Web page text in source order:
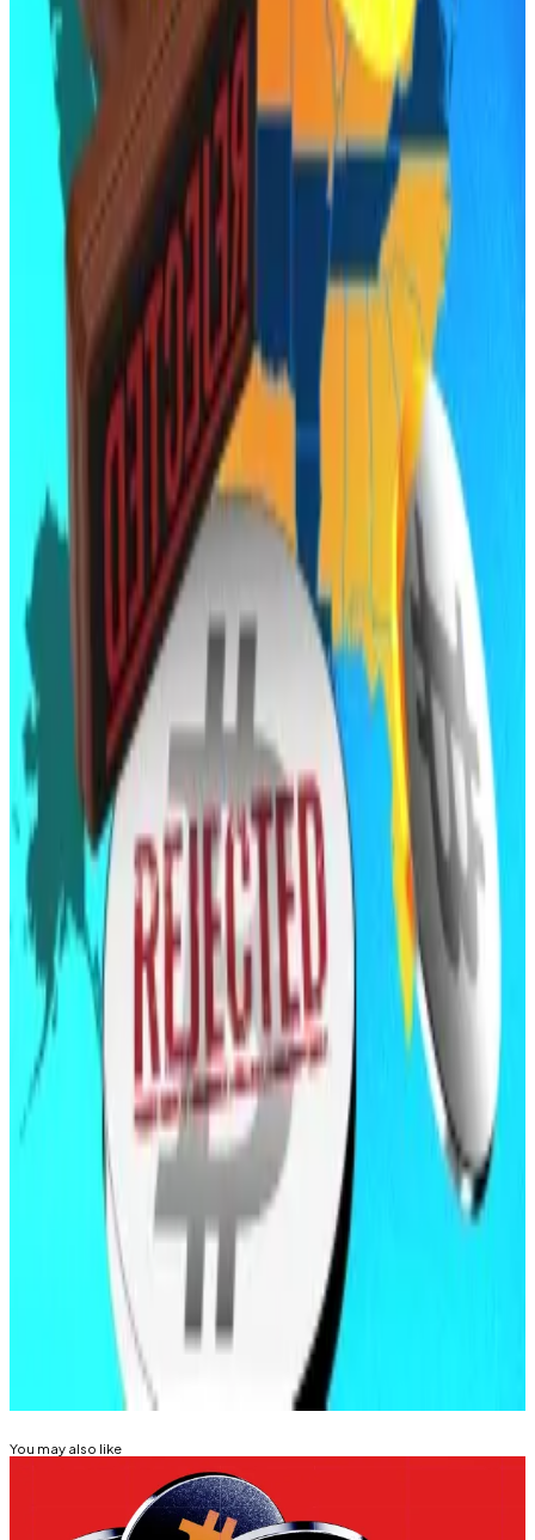
Critics, however, warned that using public funds to
buy volatile crypto assets amounted to fiscal
recklessness.
Arizona now joins a growing list of states where similar
legislation has
stalled or failed
Oklahoma’s version of the Bitcoin reserve act died in
committee last month, while efforts in Montana,
North Dakota, and Wyoming also fizzled in the first
Arkansas town nixes crypto mine plans: ‘We’re not the
Bitcoin mining state’
For Vilonia, a small town just north of Little Rock,
For Vilonia, a small town just north of Little Rock, a
second crypto mine facility proposal ended the same
way as the first — with...
Moving east
Meanwhile, momentum appears to be shifting
eastward.
North Carolina’s House passed the Digital Assets
Investment Act on April 30, which would allow its
treasurer to invest
up to 5% of certain funds in
approved cryptocurrencies. The bill now heads to the
Senate.
related proposal
could soon transfer crypto
investment authority to a newly formed state agency,
pending Senate approval.
According toBitcoin Laws
, more than 35 digital asset
reserve bills remain active across 20 states, though
passage has thus far remained elusive.
Kyle Baird is DL News’ Weekend Editor. Got a tip?
kbaird@dlnews.com
Related Topics
You may also like